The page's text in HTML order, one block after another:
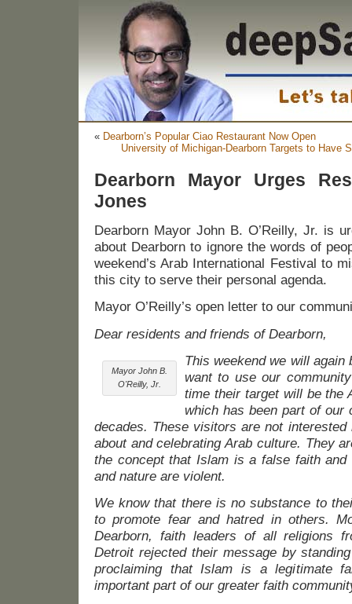
« Dearborn’s Popular Ciao Restaurant Now Open
University of Michigan-Dearborn Targets to Have
Dearborn Mayor Urges
Jones
Dearborn Mayor John B. O’Reilly, Jr. is
about Dearborn to ignore the words of
weekend’s Arab International Festival to
this city to serve their personal agenda.
Mayor O’Reilly’s open letter to our
Dear residents and friends of Dearborn,
Mayor John B.
O'Reilly, Jr.
This weekend we will
want to use our
time their target will be the
which has been part of our
decades. These visitors are not
about and celebrating Arab culture. They
the concept that Islam is a false faith
and nature are violent.
We know that there is no substance to
to promote fear and hatred in others.
Dearborn, faith leaders of all religions
Detroit rejected their message by
proclaiming that Islam is a legitimate
important part of our greater faith